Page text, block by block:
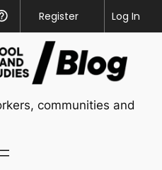
Help
Register
Log In
communities and